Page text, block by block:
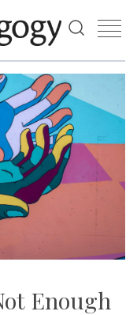
the
up
down
select
result.
Press
the
search
result.
Enough